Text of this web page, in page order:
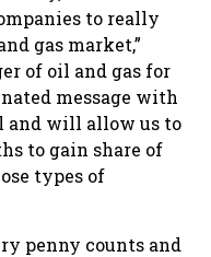
to really
gas market,”
of oil and gas for
message with
and will allow us to
to gain share of
types of
penny counts and